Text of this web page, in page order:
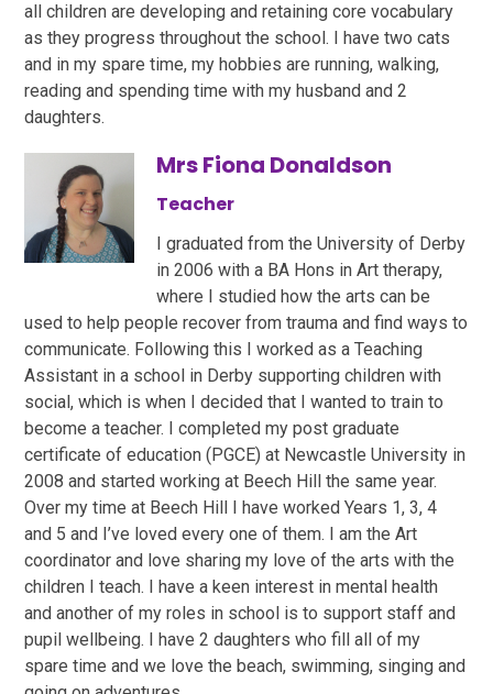
all children are developing and retaining core vocabulary
as they progress throughout the school. I have two cats
and in my spare time, my hobbies are running, walking,
reading and spending time with my husband and 2
daughters.
Mrs Fiona Donaldson
Teacher
I graduated from the University of Derby
in 2006 with a BA Hons in Art therapy,
where I studied how the arts can be
used to help people recover from trauma and find ways to
communicate. Following this I worked as a Teaching
Assistant in a school in Derby supporting children with
social, which is when I decided that I wanted to train to
become a teacher. I completed my post graduate
certificate of education (PGCE) at Newcastle University in
2008 and started working at Beech Hill the same year.
Over my time at Beech Hill I have worked Years 1, 3, 4
and 5 and I’ve loved every one of them. I am the Art
coordinator and love sharing my love of the arts with the
children I teach. I have a keen interest in mental health
and another of my roles in school is to support staff and
pupil wellbeing. I have 2 daughters who fill all of my
spare time and we love the beach, swimming, singing and